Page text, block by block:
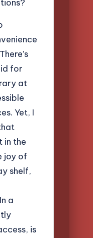
for
at
Yet, I
in the
joy of
shelf,
a
is